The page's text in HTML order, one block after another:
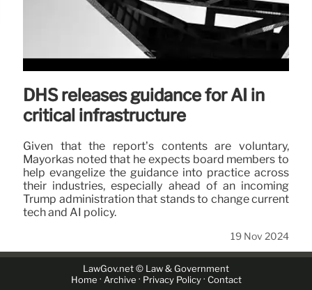
DHS releases guidance for AI in
critical infrastructure
Given that the report’s contents are voluntary,
Mayorkas noted that he expects board members to
help evangelize the guidance into practice across
their industries, especially ahead of an incoming
Trump administration that stands to change current
tech and AI policy.
19 Nov 2024
LawGov.net © Law & Government
Home · Archive · Privacy Policy· Contact